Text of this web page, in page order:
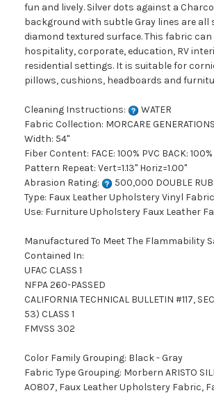
fun and lively. Silver dots against a
background with subtle Gray lines are all
diamond textured surface. This fabric can
hospitality, corporate, education, RV
residential settings. It is suitable for
pillows, cushions, headboards and
Cleaning Instructions:
WATER
Fabric Collection: MORCARE GENERATIONS
Width: 54"
Fiber Content: FACE: 100% PVC BACK: 100%
Pattern Repeat: Vert=1.13" Horiz=1.00"
Abrasion Rating:
500,000 DOUBLE
Type: Faux Leather Upholstery Vinyl Fabric
Use: Furniture Upholstery Faux Leather
Manufactured To Meet The Flammability
Contained In:
UFAC CLASS 1
NFPA 260-PASSED
CALIFORNIA TECHNICAL BULLETIN #117,
53) CLASS 1
FMVSS 302
Color Family Grouping: Black - Gray
Fabric Type Grouping: Morbern ARISTO
AO807, Faux Leather Upholstery Fabric,